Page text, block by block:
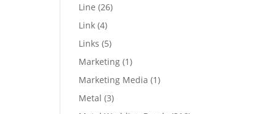
Line 2626
Link 44
products
Links 55
products
Marketing 11
product
Marketing Media 11
Metal 33
products